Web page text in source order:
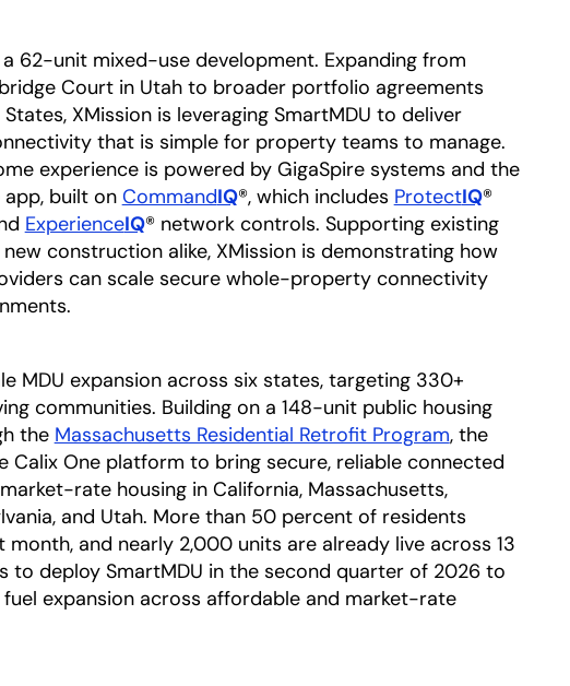
62-unit mixed-use development. Expanding from
Court in Utah to broader portfolio agreements
XMission is leveraging SmartMDU to deliver
that is simple for property teams to manage.
experience is powered by GigaSpire systems and the
built on CommandIQ®, which includes ProtectIQ®
ExperienceIQ® network controls. Supporting existing
construction alike, XMission is demonstrating how
can scale secure whole-property connectivity
MDU expansion across six states, targeting 330+
communities. Building on a 148-unit public housing
the Massachusetts Residential Retrofit Programopens in a
, the
Calix One platform to bring secure, reliable connected
rate housing in California, Massachusetts,
and Utah. More than 50 percent of residents
and nearly 2,000 units are already live across 13
to deploy SmartMDU in the second quarter of 2026 to
expansion across affordable and market-rate